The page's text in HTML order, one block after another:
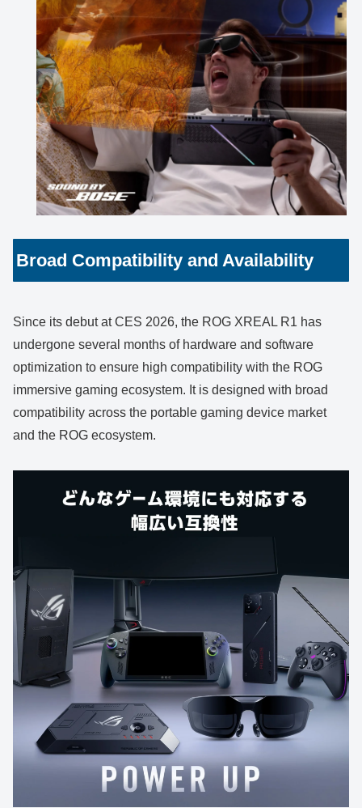
Broad Compatibility and Availability
Since its debut at CES 2026, the ROG XREAL R1 has
undergone several months of hardware and software
optimization to ensure high compatibility with the ROG
immersive gaming ecosystem. It is designed with broad
compatibility across the portable gaming device market
and the ROG ecosystem.